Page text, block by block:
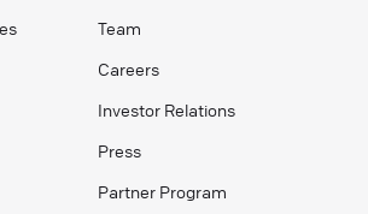
Team
Careers
Investor Relations
Press
Partner Program